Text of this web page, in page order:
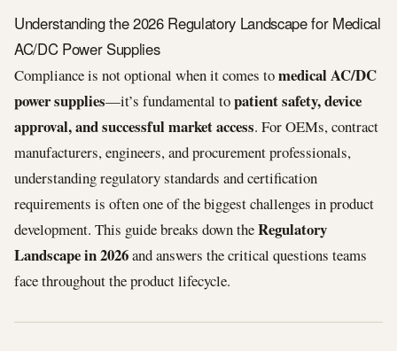
Understanding the 2026 Regulatory Landscape for Medical
AC/DC Power Supplies
Compliance is not optional when it comes tomedical AC/DC
power supplies—it’s fundamental topatient safety, device
approval, and successful market access. For OEMs, contract
manufacturers, engineers, and procurement professionals,
understanding regulatory standards and certification
requirements is often one of the biggest challenges in product
development. This guide breaks down theRegulatory
Landscape in 2026and answers the critical questions teams
face throughout the product lifecycle.